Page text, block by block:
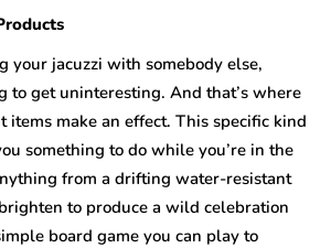
your jacuzzi with somebody else,
to get uninteresting. And that’s where
items make an effect. This specific kind
something to do while you’re in the
from a drifting water-resistant
to produce a wild celebration
board game you can play to